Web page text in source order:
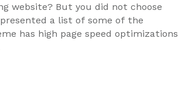
website? But you did not choose
a list of some of the
has high page speed optimizations